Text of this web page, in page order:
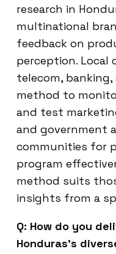
research in
multinational
feedback on
perception. Local
telecom, banking,
method to
and test
and government
communities for
program
method suits
insights from a
Q: How do you
Honduras’s